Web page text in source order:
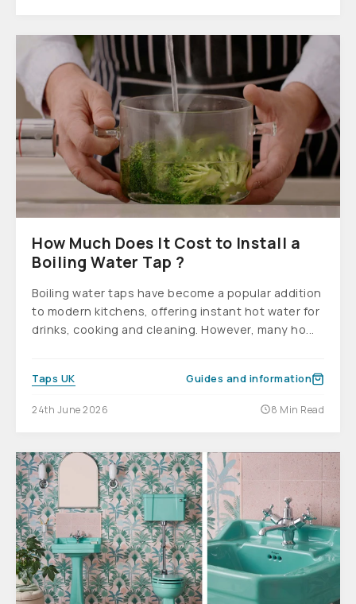
How Much Does It Cost to Install a
Boiling Water Tap ?
Boiling water taps have become a popular addition
to modern kitchens, offering instant hot water for
drinks, cooking and cleaning. However, many ho...
Taps UK Guides and information
24th June 2026 8 Min Read